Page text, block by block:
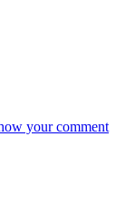
your comment